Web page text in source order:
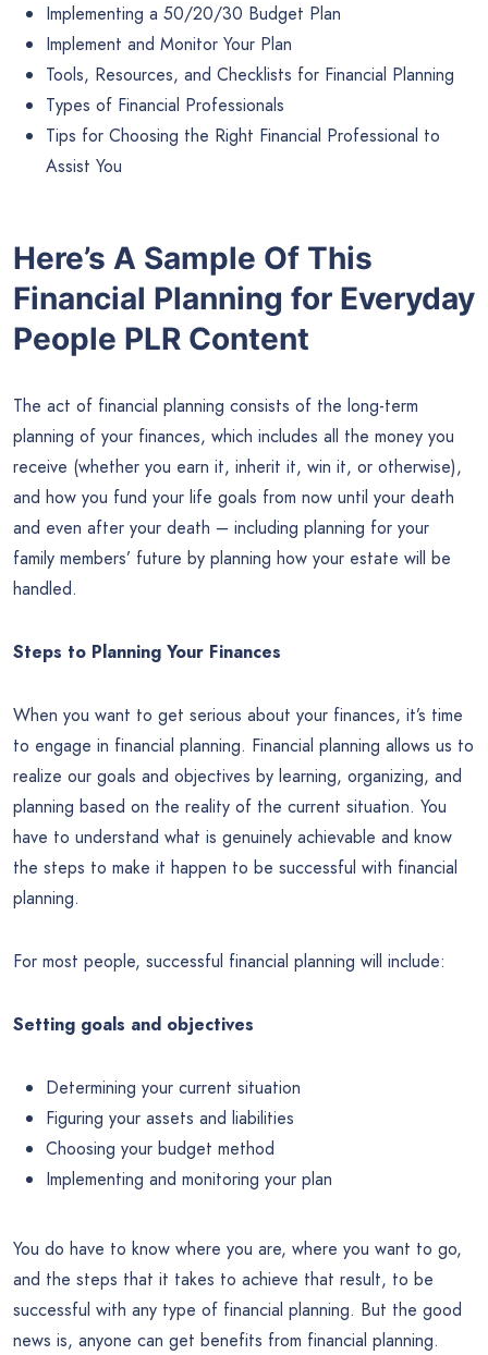
Implementing a 50/20/30 Budget Plan
Implement and Monitor Your Plan
Tools, Resources, and Checklists for Financial Planning
Types of Financial Professionals
Tips for Choosing the Right Financial Professional to
Assist You
Here’s A Sample Of This
Financial Planning for Everyday
People PLR Content
The act of financial planning consists of the long-term
planning of your finances, which includes all the money you
receive (whether you earn it, inherit it, win it, or otherwise),
and how you fund your life goals from now until your death
and even after your death – including planning for your
family members’ future by planning how your estate will be
handled.
Steps to Planning Your Finances
When you want to get serious about your finances, it’s time
to engage in financial planning. Financial planning allows us to
realize our goals and objectives by learning, organizing, and
planning based on the reality of the current situation. You
have to understand what is genuinely achievable and know
the steps to make it happen to be successful with financial
planning.
For most people, successful financial planning will include:
Setting goals and objectives
Determining your current situation
Figuring your assets and liabilities
Choosing your budget method
Implementing and monitoring your plan
You do have to know where you are, where you want to go,
and the steps that it takes to achieve that result, to be
successful with any type of financial planning. But the good
news is, anyone can get benefits from financial planning.